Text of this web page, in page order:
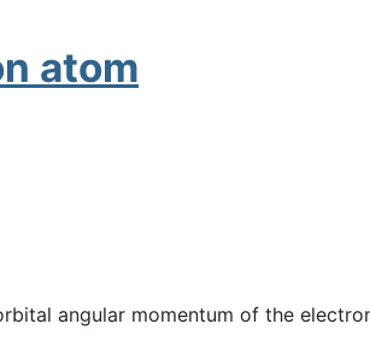
atom
angular momentum of the